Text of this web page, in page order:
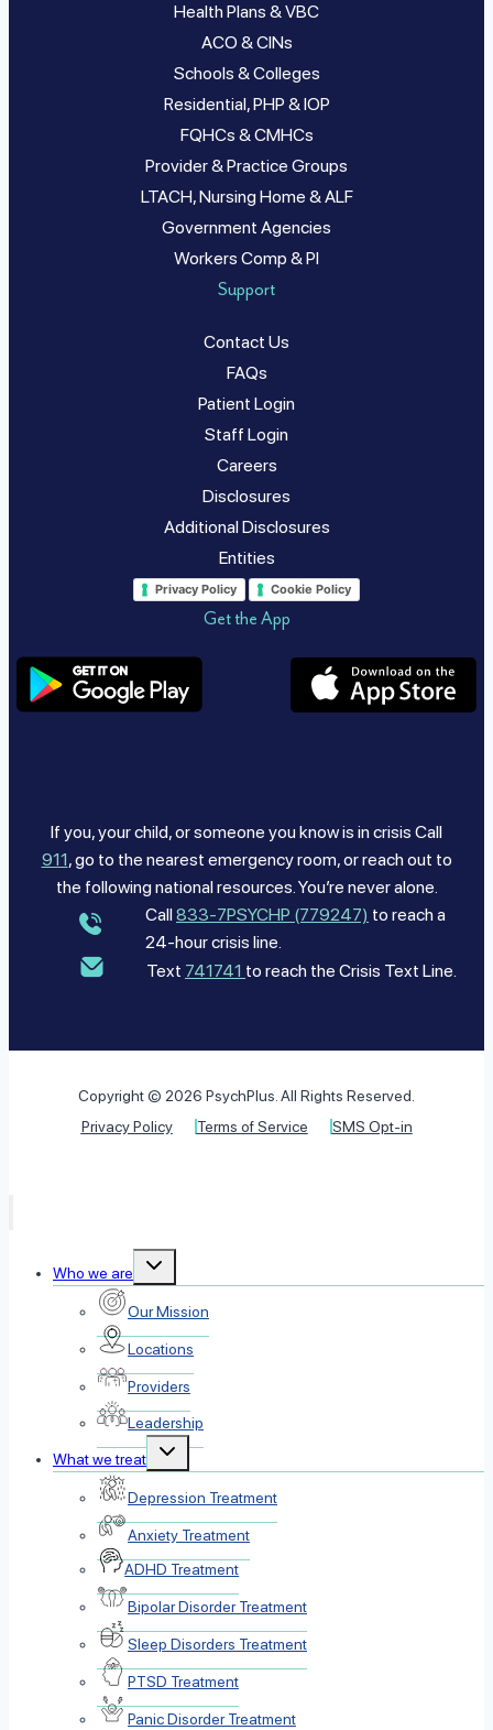
Health Plans & VBC
ACO & CINs
Schools & Colleges
Residential, PHP & IOP
FQHCs & CMHCs
Provider & Practice Groups
LTACH, Nursing Home & ALF
Government Agencies
Workers Comp & PI
Support
Contact Us
FAQs
Patient Login
Staff Login
Careers
Disclosures
Additional Disclosures
Entities
Privacy Policy Cookie Policy
Get the App
If you, your child, or someone you know is in crisis Call
911, go to the nearest emergency room, or reach out to
the following national resources. You’re never alone.
Call833-7PSYCHP (779247) to reach a
24-hour crisis line.
Text 741741 to reach the Crisis Text Line.
Copyright © 2026 PsychPlus. All Rights Reserved.
Privacy Policy
Terms of Service SMS Opt-in
Who we are
Toggle
Our Mission
Locations
Providers
Leadership
What we treat
Toggle
Depression Treatment
Anxiety Treatment
ADHD Treatment
Bipolar Disorder Treatment
Sleep Disorders Treatment
PTSD Treatment
Panic Disorder Treatment